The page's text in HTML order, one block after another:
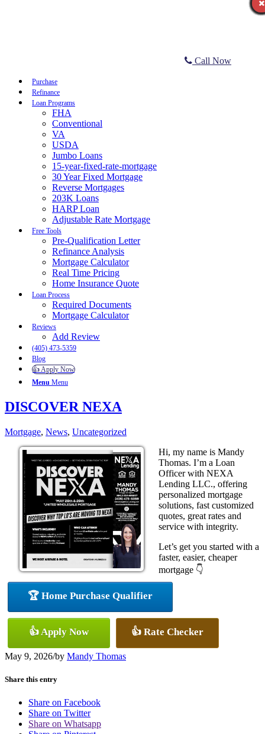
Call Now
Purchase
Refinance
Loan Programs
FHA
Conventional
VA
USDA
Jumbo Loans
15-year-fixed-rate-mortgage
30 Year Fixed Mortgage
Reverse Mortgages
203K Loans
HARP Loan
Adjustable Rate Mortgage
Free Tools
Pre-Qualification Letter
Refinance Analysis
Mortgage Calculator
Real Time Pricing
Home Insurance Quote
Loan Process
Required Documents
Mortgage Calculator
Reviews
Add Review
(405) 473-5359
Blog
👍 Apply Now
Menu Menu
DISCOVER NEXA
Mortgage, News, Uncategorized
Hi, my name is Mandy
Thomas. I’m a Loan
Officer with NEXA
Lending LLC., offering
personalized mortgage
solutions, fast customized
quotes, great rates and
service with integrity.
Let’s get you started with a
faster, easier, cheaper
mortgage 👇
🏆 Home Purchase Qualifier
👍 Apply Now 👍 Rate Checker
May 9, 2026/by Mandy Thomas
Share this entry
Share on Facebook
Share on Twitter
Share on Whatsapp